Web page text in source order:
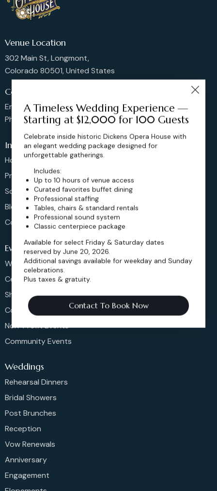
Venue Location
302 Main St, Longmont,
Colorado 80501, United States
Contact us
Email: sales@dickensoperahouse.co
Phone: 720-274-4976
Info
Home
Pricing
Schedule
Blog
Contact
Events
Weddings & More
Celebrations
Shows & Concerts
Corporate Events
Non-Profit Events
Community Events
Weddings
Rehearsal Dinners
Bridal Showers
Post Brunches
Reception
Vow Renewals
Anniversary
Engagement
A Timeless Wedding Experience —
Starting at $12,000 for 100 Guests
Celebrate inside historic Dickens Opera House with
an elegant wedding package designed for
unforgettable gatherings.
Includes:
Up to 10 hours of venue access
Curated favorites buffet dining
Professional staffing
Tables, chairs & standard rentals
Professional sound system
Classic centerpiece package
Available for select Friday & Saturday dates
reserved by June 20, 2026.
Additional savings available for weekday and Sunday
celebrations.
Plus taxes & gratuity.
Contact To Book Now